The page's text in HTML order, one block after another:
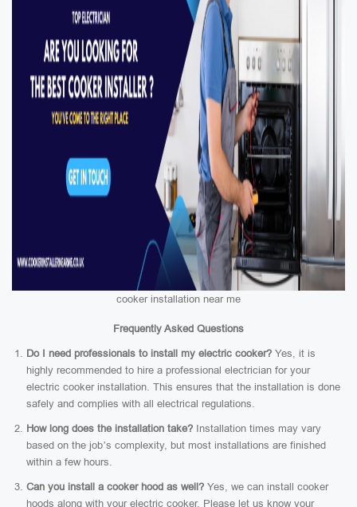
cooker installation near me
Frequently Asked Questions
Do I need professionals to install my electric cooker? Yes, it is
highly recommended to hire a professional electrician for your
electric cooker installation. This ensures that the installation is done
safely and complies with all electrical regulations.
How long does the installation take? Installation times may vary
based on the job’s complexity, but most installations are finished
within a few hours.
Can you install a cooker hood as well? Yes, we can install cooker
hoods along with your electric cooker. Please let us know your